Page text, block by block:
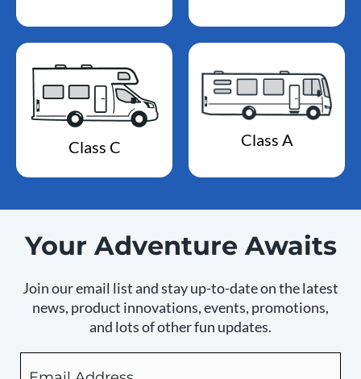
Class C Class A
Your Adventure Awaits
Join our email list and stay up-to-date on the latest
news, product innovations, events, promotions,
and lots of other fun updates.